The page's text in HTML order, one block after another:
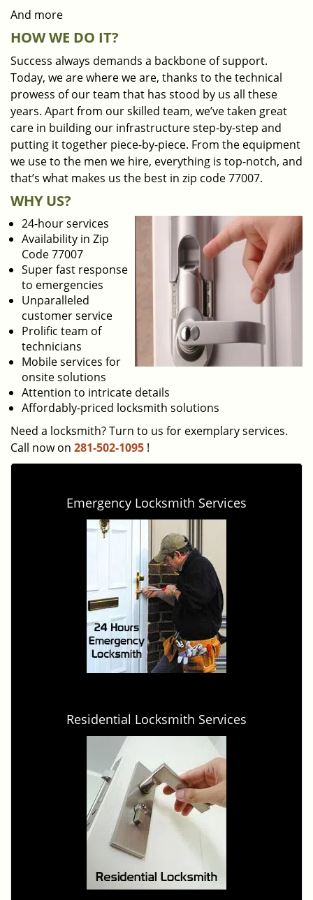
And more
HOW WE DO IT?
Success always demands a backbone of support.
Today, we are where we are, thanks to the technical
prowess of our team that has stood by us all these
years. Apart from our skilled team, we’ve taken great
care in building our infrastructure step-by-step and
putting it together piece-by-piece. From the equipment
we use to the men we hire, everything is top-notch, and
that’s what makes us the best in zip code 77007.
WHY US?
24-hour services
Availability in Zip
Code 77007
Super fast response
to emergencies
Unparalleled
customer service
Prolific team of
technicians
Mobile services for
onsite solutions
Attention to intricate details
Affordably-priced locksmith solutions
Need a locksmith? Turn to us for exemplary services.
Call now on 281-502-1095 !
Emergency Locksmith Services
Residential Locksmith Services